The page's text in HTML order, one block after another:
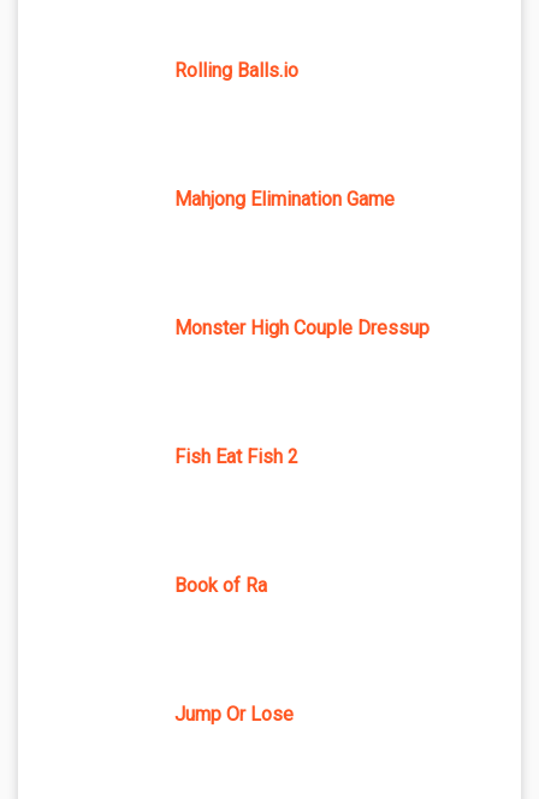
Rolling Balls.io
Mahjong Elimination Game
Monster High Couple Dressup
Fish Eat Fish 2
Book of Ra
Jump Or Lose